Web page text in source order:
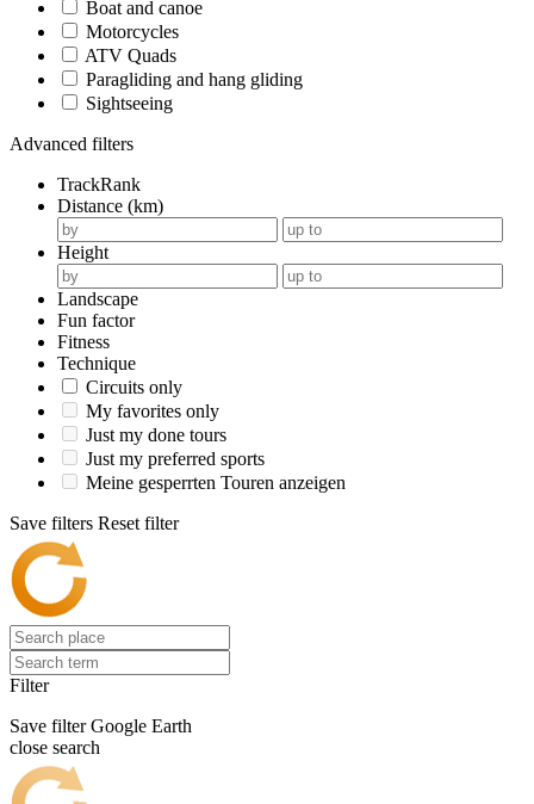
Boat and canoe
Motorcycles
ATV Quads
Paragliding and hang gliding
Sightseeing
Advanced filters
TrackRank
Distance (km)
Height
Landscape
Fun factor
Fitness
Technique
Circuits only
My favorites only
Just my done tours
Just my preferred sports
Meine gesperrten Touren anzeigen
Save filters Reset filter
Filter
Save filter Google Earth
close search